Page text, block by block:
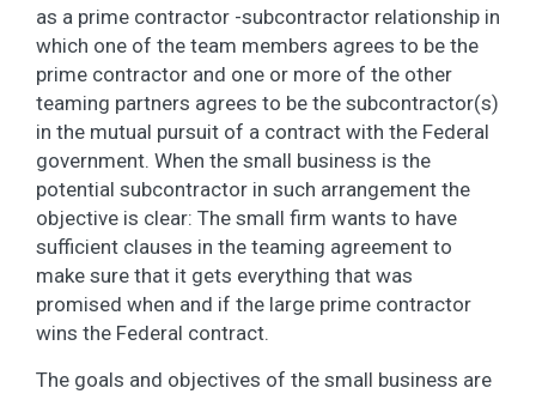
as a prime contractor -subcontractor relationship in
which one of the team members agrees to be the
prime contractor and one or more of the other
teaming partners agrees to be the subcontractor(s)
in the mutual pursuit of a contract with the Federal
government. When the small business is the
potential subcontractor in such arrangement the
objective is clear: The small firm wants to have
sufficient clauses in the teaming agreement to
make sure that it gets everything that was
promised when and if the large prime contractor
wins the Federal contract.
The goals and objectives of the small business are